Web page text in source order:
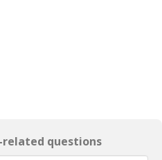
related questions